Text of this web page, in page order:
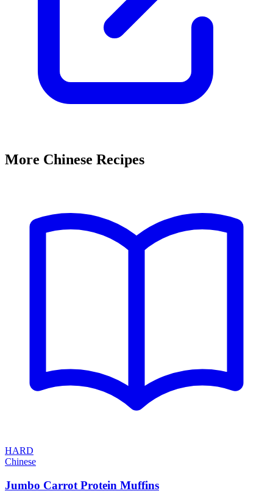
More Chinese Recipes
HARD
Chinese
Jumbo Carrot Protein Muffins